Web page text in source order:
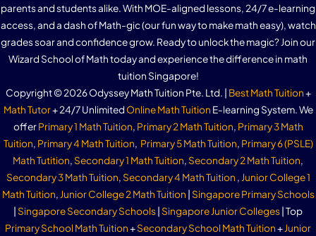
parents and students alike. With MOE-aligned lessons, 24/7 e-learning
access, and a dash of Math-gic (our fun way to make math easy), watch
grades soar and confidence grow. Ready to unlock the magic? Join our
Wizard School of Math today and experience the difference in math
tuition Singapore!
Copyright © 2026 Odyssey Math Tuition Pte. Ltd. | Best Math Tuition+
Math Tutor+ 24/7 Unlimited Online Math Tuition E-learning System. We
offerPrimary 1 Math Tuition, Primary 2 Math Tuition, Primary 3 Math
Tuition, Primary 4 Math Tuition, Primary 5 Math Tuition, Primary 6 (PSLE)
Math Tutition, Secondary 1 Math Tuition, Secondary 2 Math Tuition,
Secondary 3 Math Tuition, Secondary 4 Math Tuition , Junior College 1
Math Tuition, Junior College 2 Math Tuition | Singapore Primary Schools
| Singapore Secondary Schools| Singapore Junior Colleges| Top
Primary School Math Tuition+Secondary School Math Tuition+Junior